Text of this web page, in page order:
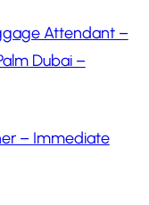
Attendant –
Dubai –
– Immediate